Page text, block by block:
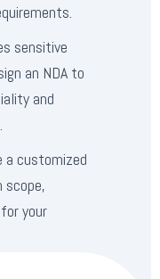
sensitive
an NDA to
and
a customized
scope,
your